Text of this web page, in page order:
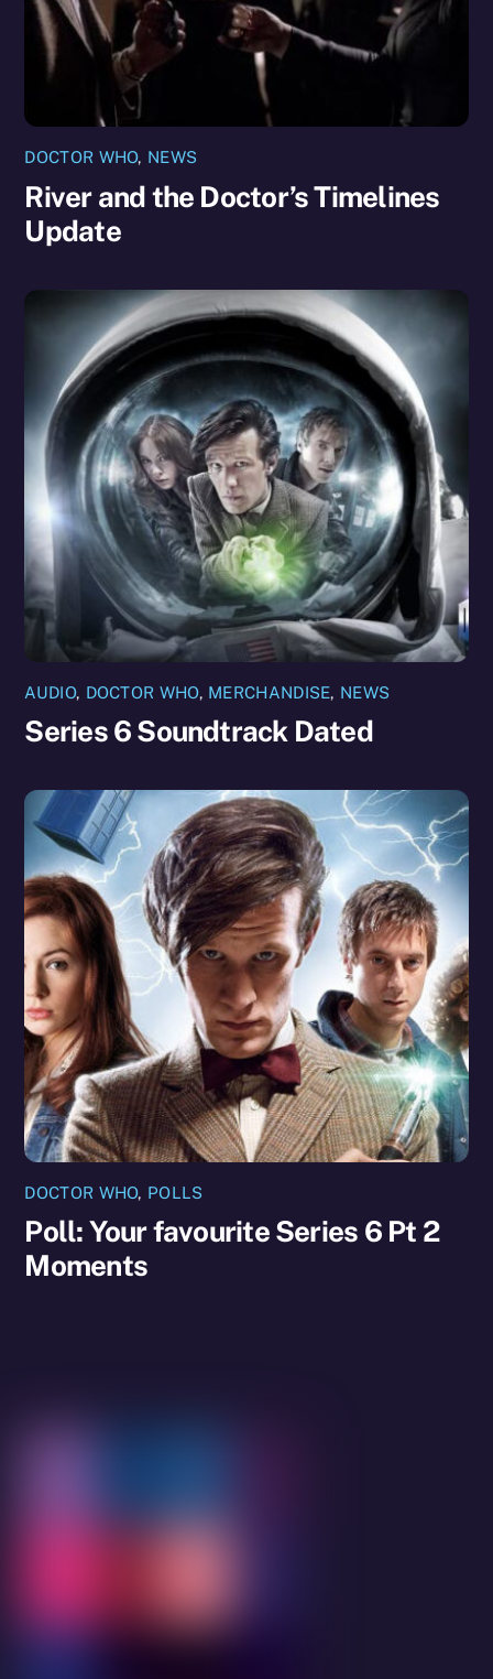
DOCTOR WHO, NEWS
River and the Doctor’s Timelines
Update
AUDIO, DOCTOR WHO, MERCHANDISE, NEWS
Series 6 Soundtrack Dated
DOCTOR WHO, POLLS
Poll: Your favourite Series 6 Pt 2
Moments